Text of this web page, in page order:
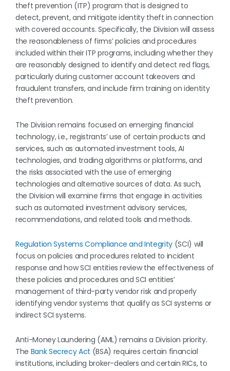
theft prevention (ITP) program that is designed to
detect, prevent, and mitigate identity theft in connection
with covered accounts. Specifically, the Division will assess
the reasonableness of firms’ policies and procedures
included within their ITP programs, including whether they
are reasonably designed to identify and detect red flags,
particularly during customer account takeovers and
fraudulent transfers, and include firm training on identity
theft prevention.
The Division remains focused on emerging financial
technology, i.e., registrants’ use of certain products and
services, such as automated investment tools, AI
technologies, and trading algorithms or platforms, and
the risks associated with the use of emerging
technologies and alternative sources of data. As such,
the Division will examine firms that engage in activities
such as automated investment advisory services,
recommendations, and related tools and methods.
Regulation Systems Compliance and Integrity(SCI) will
focus on policies and procedures related to incident
response and how SCI entities review the effectiveness of
these policies and procedures and SCI entities’
management of third-party vendor risk and properly
identifying vendor systems that qualify as SCI systems or
indirect SCI systems.
Anti-Money Laundering (AML) remains a Division priority.
The Bank Secrecy Act (BSA) requires certain financial
institutions, including broker-dealers and certain RICs, to